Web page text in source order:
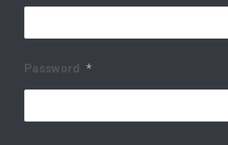
Password *